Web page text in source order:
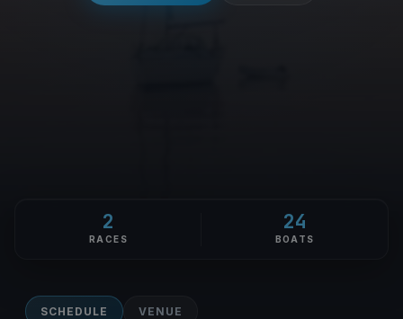
2
RACES
24
BOATS
SCHEDULE VENUE